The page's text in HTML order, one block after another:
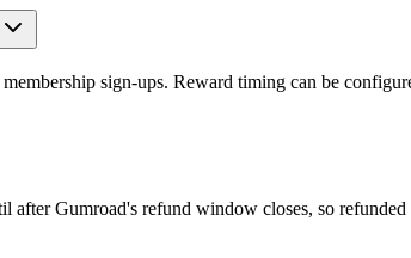
sign-ups. Reward timing can be
Gumroad's refund window closes, so